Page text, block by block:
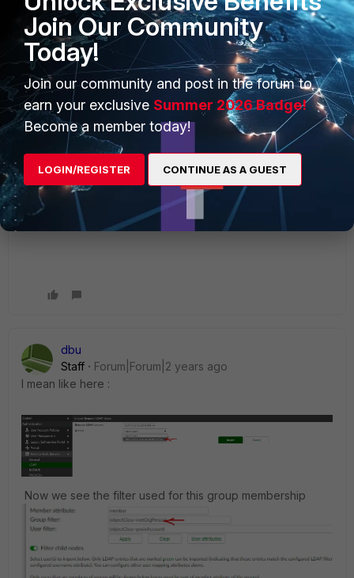
When I was to do "import users by group
memberships", I have chosen the "Group attribute"
page.
dbu
Staff
Forum|Forum|2 years ago
I mean like here :
Now we see the filter used for this group membership
Join Our Community
Today!
Join our community and post in the forum to
earn your exclusive Summer 2026 Badge!
Become a member today!
LOGIN/REGISTER CONTINUE AS A GUEST